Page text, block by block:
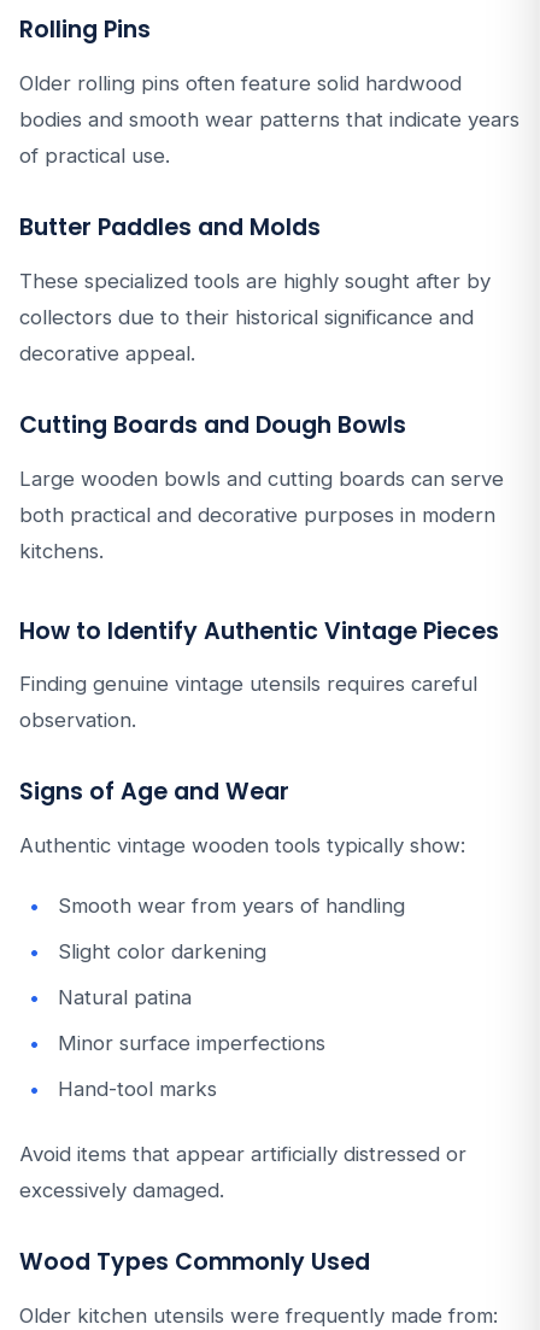
Rolling Pins
Older rolling pins often feature solid hardwood
bodies and smooth wear patterns that indicate years
of practical use.
Butter Paddles and Molds
These specialized tools are highly sought after by
collectors due to their historical significance and
decorative appeal.
Cutting Boards and Dough Bowls
Large wooden bowls and cutting boards can serve
both practical and decorative purposes in modern
kitchens.
How to Identify Authentic Vintage Pieces
Finding genuine vintage utensils requires careful
observation.
Signs of Age and Wear
Authentic vintage wooden tools typically show:
Smooth wear from years of handling
Slight color darkening
Natural patina
Minor surface imperfections
Hand-tool marks
Avoid items that appear artificially distressed or
excessively damaged.
Wood Types Commonly Used
Older kitchen utensils were frequently made from: